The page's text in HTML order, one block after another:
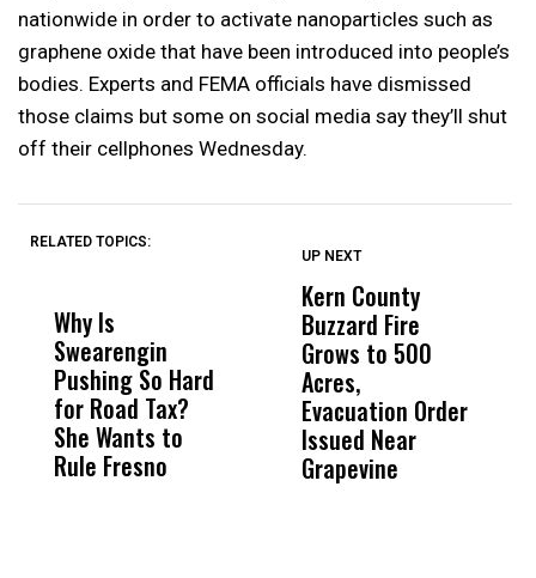
nationwide in order to activate nanoparticles such as
graphene oxide that have been introduced into people’s
bodies. Experts and FEMA officials have dismissed
those claims but some on social media say they’ll shut
off their cellphones Wednesday.
RELATED TOPICS:
Why Is
Swearengin
Pushing So Hard
for Road Tax?
She Wants to
Rule Fresno
Wittrup: Fresno
Unified’s Failure
Was Not Just
What Happened
to a Child, It Was
What Happened
UP NEXT
Kern County
Buzzard Fire
Grows to 500
Acres,
Evacuation Order
Issued Near
Grapevine